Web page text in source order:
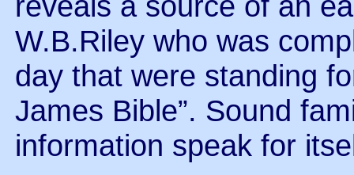
W.B.Riley who was
day that were standing
James Bible”. Sound
information speak for